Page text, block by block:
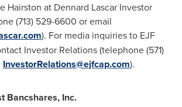
Hairston at Dennard Lascar Investor
(713) 529-6600 or email
). For media inquiries to EJF
Investor Relations (telephone (571)
InvestorRelations@ejfcap.com).
Bancshares, Inc.